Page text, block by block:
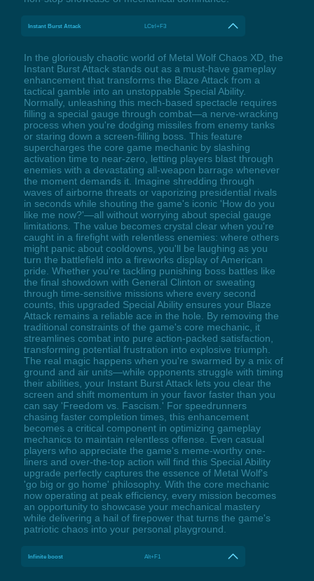
Instant Burst Attack LCtrl+F3
In the gloriously chaotic world of Metal Wolf Chaos XD, the
Instant Burst Attack stands out as a must-have gameplay
enhancement that transforms the Blaze Attack from a
tactical gamble into an unstoppable Special Ability.
Normally, unleashing this mech-based spectacle requires
filling a special gauge through combat—a nerve-wracking
process when you're dodging missiles from enemy tanks
or staring down a screen-filling boss. This feature
supercharges the core game mechanic by slashing
activation time to near-zero, letting players blast through
enemies with a devastating all-weapon barrage whenever
the moment demands it. Imagine shredding through
waves of airborne threats or vaporizing presidential rivals
in seconds while shouting the game's iconic 'How do you
like me now?'—all without worrying about special gauge
limitations. The value becomes crystal clear when you're
caught in a firefight with relentless enemies: where others
might panic about cooldowns, you'll be laughing as you
turn the battlefield into a fireworks display of American
pride. Whether you're tackling punishing boss battles like
the final showdown with General Clinton or sweating
through time-sensitive missions where every second
counts, this upgraded Special Ability ensures your Blaze
Attack remains a reliable ace in the hole. By removing the
traditional constraints of the game's core mechanic, it
streamlines combat into pure action-packed satisfaction,
transforming potential frustration into explosive triumph.
The real magic happens when you're swarmed by a mix of
ground and air units—while opponents struggle with timing
their abilities, your Instant Burst Attack lets you clear the
screen and shift momentum in your favor faster than you
can say 'Freedom vs. Fascism.' For speedrunners
chasing faster completion times, this enhancement
becomes a critical component in optimizing gameplay
mechanics to maintain relentless offense. Even casual
players who appreciate the game's meme-worthy one-
liners and over-the-top action will find this Special Ability
upgrade perfectly captures the essence of Metal Wolf's
'go big or go home' philosophy. With the core mechanic
now operating at peak efficiency, every mission becomes
an opportunity to showcase your mechanical mastery
while delivering a hail of firepower that turns the game's
patriotic chaos into your personal playground.
Infinite boost Alt+F1